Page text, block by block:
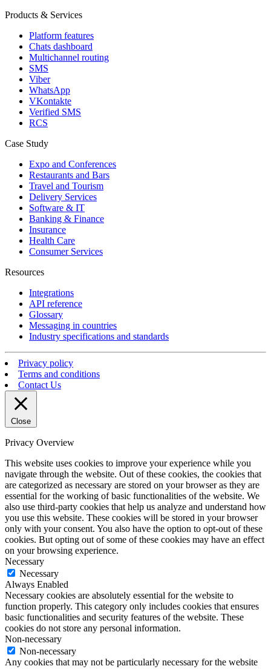
Products & Services
Platform features
Chats dashboard
Multichannel routing
SMS
Viber
WhatsApp
VKontakte
Verified SMS
RCS
Case Study
Expo and Conferences
Restaurants and Bars
Travel and Tourism
Delivery Services
Software & IT
Banking & Finance
Insurance
Health Care
Consumer Services
Resources
Integrations
API reference
Glossary
Messaging in countries
Industry specifications and standards
Privacy policy
Terms and conditions
Contact Us
Close
Privacy Overview
This website uses cookies to improve your experience while you
navigate through the website. Out of these cookies, the cookies that
are categorized as necessary are stored on your browser as they are
essential for the working of basic functionalities of the website. We
also use third-party cookies that help us analyze and understand how
you use this website. These cookies will be stored in your browser
only with your consent. You also have the option to opt-out of these
cookies. But opting out of some of these cookies may have an effect
on your browsing experience.
Necessary
Necessary
Always Enabled
Necessary cookies are absolutely essential for the website to
function properly. This category only includes cookies that ensures
basic functionalities and security features of the website. These
cookies do not store any personal information.
Non-necessary
Non-necessary
Any cookies that may not be particularly necessary for the website